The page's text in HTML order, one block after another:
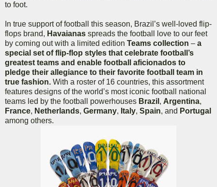
to foot.
In true support of football this season, Brazil’s well-loved flip-
flops brand, Havaianas spreads the football love to our feet
by coming out with a limited edition Teams collection – a
special set of flip-flop styles that celebrate football’s
greatest teams and enable football aficionados to
pledge their allegiance to their favorite football team in
true fashion. With a roster of 16 countries, this assortment
features designs of the world’s most iconic football national
teams led by the football powerhouses Brazil , Argentina,
France, Netherlands, Germany, Italy, Spain, and Portugal
among others.